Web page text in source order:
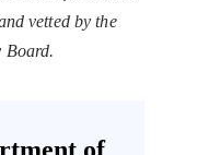
vetted by the
Board.
of